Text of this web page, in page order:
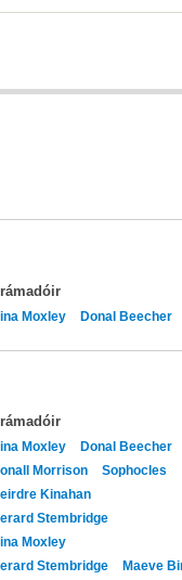
Moxley Donal Beecher
Moxley
Donal Beecher
Morrison
Sophocles
Kinahan
Stembridge
Moxley
Stembridge
Maeve